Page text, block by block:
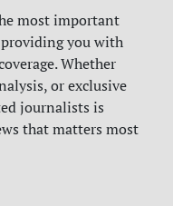
most important
you with
Whether
or exclusive
journalists is
that matters most